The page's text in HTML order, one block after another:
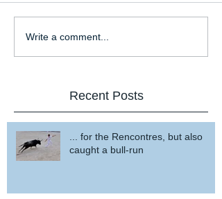
Write a comment...
Recent Posts
... for the Rencontres, but also
caught a bull-run